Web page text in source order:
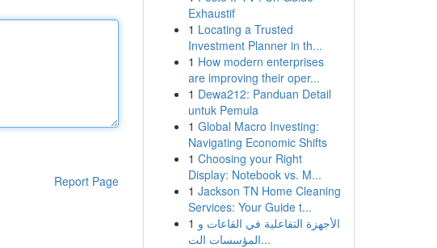
Report Page
Exhaustif
1 Locating a Trusted
Investment Planner in th...
1 How modern enterprises
are improving their oper...
1 Dewa212: Panduan Detail
untuk Pemula
1 Global Macro Investing:
Navigating Economic Shifts
1 Choosing your Right
Display: Notebook vs. M...
1 Jackson TN Home Cleaning
Services: Your Guide t...
1 الأجهزة التفاعلية في القاعات و
المؤسسات الت...